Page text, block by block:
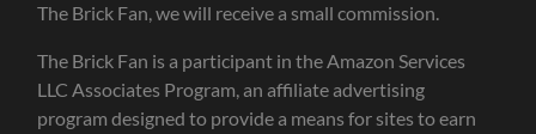
The Brick Fan, we will receive a small commission.
The Brick Fan is a participant in the Amazon Services
LLC Associates Program, an affiliate advertising
program designed to provide a means for sites to earn